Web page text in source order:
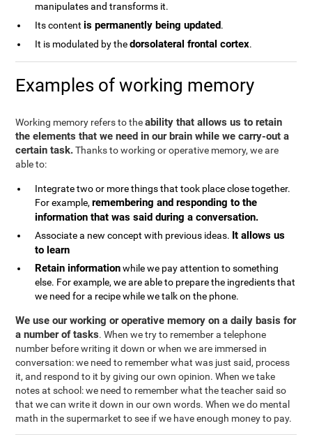
manipulates and transforms it.
Its contentis permanently being updated.
It is modulated by thedorsolateral frontal cortex.
Examples of working memory
Working memory refers to theability that allows us to retain
the elements that we need in our brain while we carry-out a
certain task.Thanks to working or operative memory, we are
able to:
Integrate two or more things that took place close together.
For example,remembering and responding to the
information that was said during a conversation.
Associate a new concept with previous ideas. It allows us
to learn
Retain informationwhile we pay attention to something
else. For example, we are able to prepare the ingredients that
we need for a recipe while we talk on the phone.
We use our working or operative memory on a daily basis for
a number of tasks. When we try to remember a telephone
number before writing it down or when we are immersed in
conversation: we need to remember what was just said, process
it, and respond to it by giving our own opinion. When we take
notes at school: we need to remember what the teacher said so
that we can write it down in our own words. When we do mental
math in the supermarket to see if we have enough money to pay.